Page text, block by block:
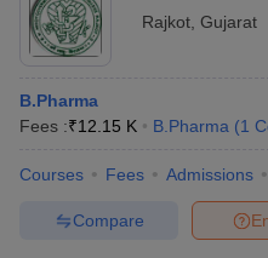
Rajkot Gujarat
B.Pharma
Fees :₹12.15 K B.Pharma (1
Courses Fees Admissions
Compare